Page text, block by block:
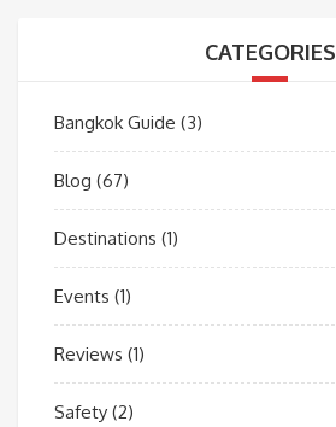
CATEGORIES
Bangkok Guide (3)
Blog (67)
Destinations (1)
Events (1)
Reviews (1)
Safety (2)